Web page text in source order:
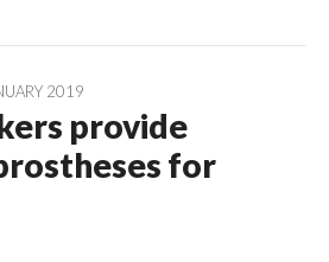
2019
provide
for